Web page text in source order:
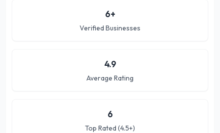
6+
Verified Businesses
4.9
Average Rating
6
Top Rated (4.5+)